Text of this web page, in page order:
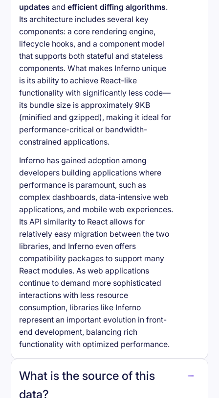
updates andefficient diffing algorithms.
Its architecture includes several key
components: a core rendering engine,
lifecycle hooks, and a component model
that supports both stateful and stateless
components. What makes Inferno unique
is its ability to achieve React-like
functionality with significantly less code—
its bundle size is approximately 9KB
(minified and gzipped), making it ideal for
performance-critical or bandwidth-
constrained applications.
Inferno has gained adoption among
developers building applications where
performance is paramount, such as
complex dashboards, data-intensive web
applications, and mobile web experiences.
Its API similarity to React allows for
relatively easy migration between the two
libraries, and Inferno even offers
compatibility packages to support many
React modules. As web applications
continue to demand more sophisticated
interactions with less resource
consumption, libraries like Inferno
represent an important evolution in front-
end development, balancing rich
functionality with optimized performance.
What is the source of this
data?